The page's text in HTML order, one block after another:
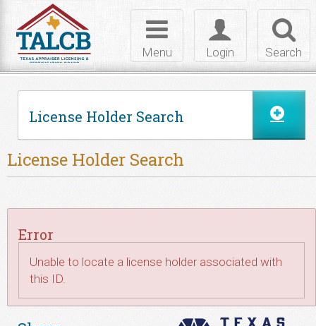
Search
Toggle
login
Login
Toggle
navigation
Menu
License Holder Search
License Holder Search
Error
Unable to locate a license holder associated with
this ID.